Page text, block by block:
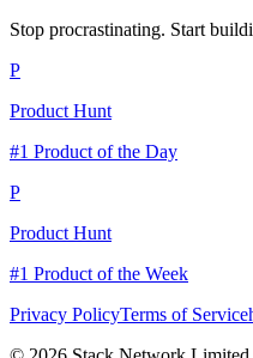
Stop procrastinating. Start
P
Product Hunt
#1 Product of the Day
P
Product Hunt
#1 Product of the Week
Privacy PolicyTerms of Service